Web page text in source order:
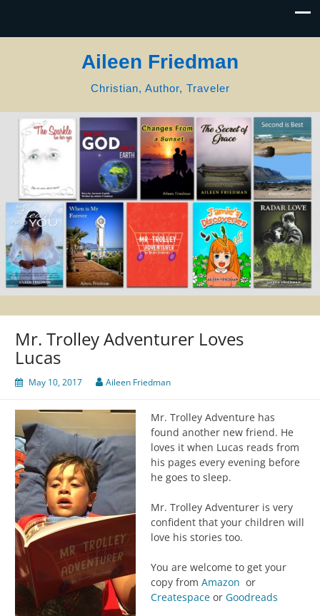
Aileen Friedman
Christian, Author, Traveler
Mr. Trolley Adventurer Loves
Lucas
May 10, 2017 Aileen Friedman
Mr. Trolley Adventure has
found another new friend. He
loves it when Lucas reads from
his pages every evening before
he goes to sleep.
Mr. Trolley Adventurer is very
confident that your children will
love his stories too.
You are welcome to get your
copy from Amazon or
Createspace or Goodreads